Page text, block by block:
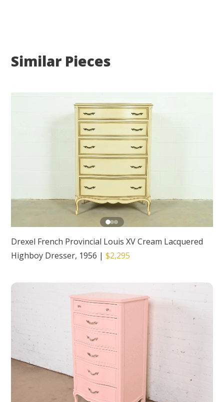
Similar Pieces
Drexel French Provincial Louis XV Cream Lacquered
Highboy Dresser, 1956 |$2,295